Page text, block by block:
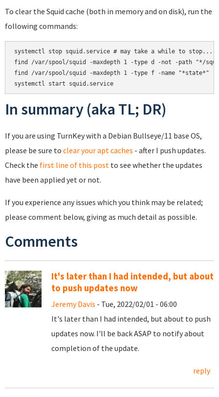
To clear the Squid cache (both in memory and on disk), run the
following commands:
systemctl stop squid.service # may take a while to stop...
find /var/spool/squid -maxdepth 1 -type d -not -path "*/
find /var/spool/squid -maxdepth 1 -type f -name "*state*" -
In summary (aka TL; DR)
If you are using TurnKey with a Debian Bullseye/11 base OS,
please be sure to clear your apt caches - after I push updates.
Check the first line of this post to see whether the updates
have been applied yet or not.
If you experience any issues which you think may be related;
please comment below, giving as much detail as possible.
Comments
It's later than I had intended, but about
to push updates now
Jeremy Davis - Tue, 2022/02/01 - 06:00
It's later than I had intended, but about to push
updates now. I'll be back ASAP to notify about
completion of the update.
reply